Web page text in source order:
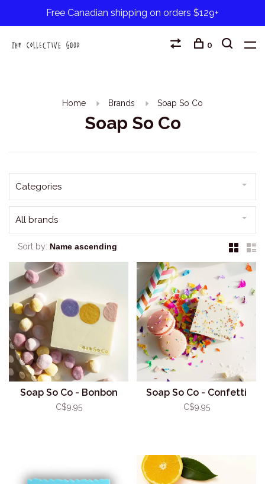
Free Canadian shipping on orders $129+
0
Home Brands Soap So Co
Soap So Co
Categories
All brands
Sort by:
Soap So Co - Bonbon
C$9.95
Soap So Co - Confetti
C$9.95